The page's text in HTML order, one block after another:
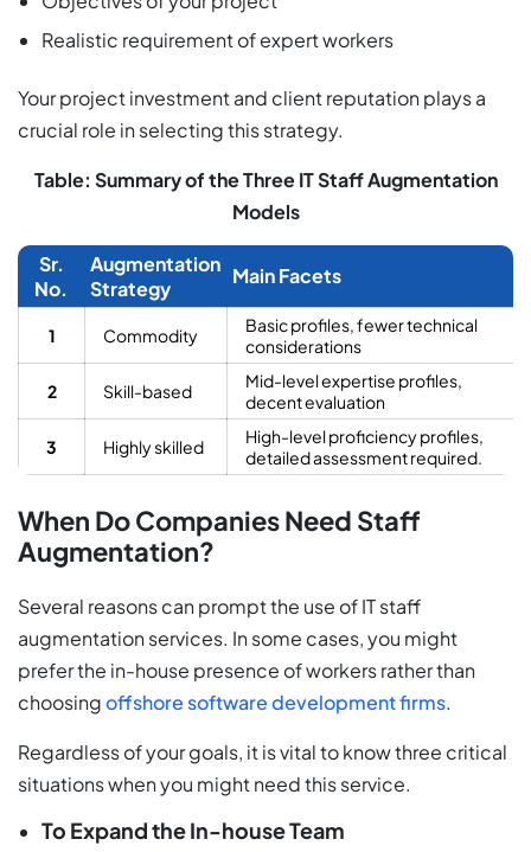
Realistic requirement of expert workers
Your project investment and client reputation plays a
crucial role in selecting this strategy.
Table: Summary of the Three IT Staff Augmentation
Models
Sr.
No.
Augmentation
Strategy
Main Facets
1 Commodity
Basic profiles, fewer technical
considerations
2 Skill-based
Mid-level expertise profiles,
decent evaluation
3 Highly skilled
High-level proficiency profiles,
detailed assessment required.
When Do Companies Need Staff
Augmentation?
Several reasons can prompt the use of IT staff
augmentation services. In some cases, you might
prefer the in-house presence of workers rather than
choosingoffshore software development firms.
Regardless of your goals, it is vital to know three critical
situations when you might need this service.
To Expand the In-house Team